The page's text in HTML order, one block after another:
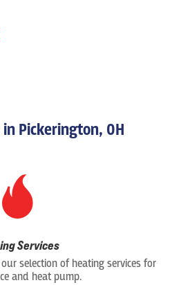
in Pickerington, OH
Services
selection of heating services for
and heat pump.